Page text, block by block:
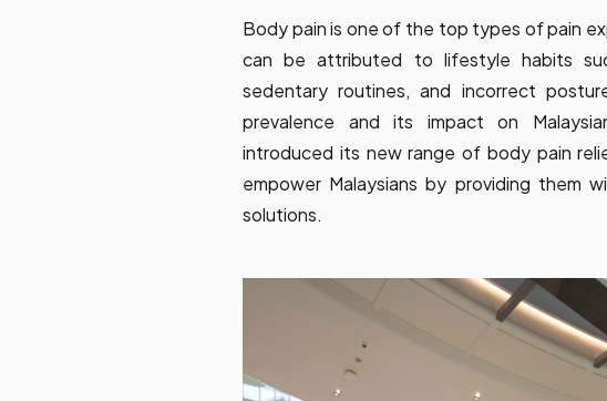
Body pain is one of the top types of pain
can be attributed to lifestyle habits
sedentary routines, and incorrect
prevalence and its impact on
introduced its new range of body pain
empower Malaysians by providing them
solutions.